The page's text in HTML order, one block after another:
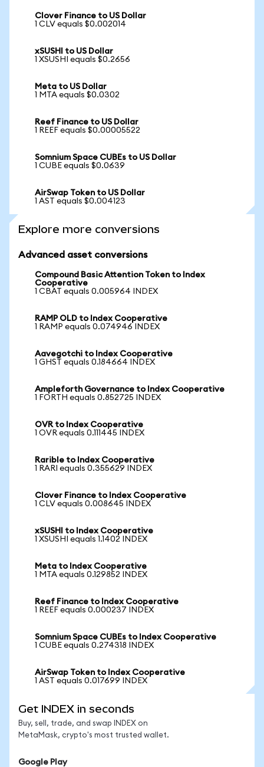
Clover Finance to US Dollar
1 CLV equals $0.002014
xSUSHI to US Dollar
1 XSUSHI equals $0.2656
Meta to US Dollar
1 MTA equals $0.0302
Reef Finance to US Dollar
1 REEF equals $0.00005522
Somnium Space CUBEs to US Dollar
1 CUBE equals $0.0639
AirSwap Token to US Dollar
1 AST equals $0.004123
Explore more conversions
Advanced asset conversions
Compound Basic Attention Token to Index
Cooperative
1 CBAT equals 0.005964 INDEX
RAMP OLD to Index Cooperative
1 RAMP equals 0.074946 INDEX
Aavegotchi to Index Cooperative
1 GHST equals 0.184664 INDEX
Ampleforth Governance to Index Cooperative
1 FORTH equals 0.852725 INDEX
OVR to Index Cooperative
1 OVR equals 0.111445 INDEX
Rarible to Index Cooperative
1 RARI equals 0.355629 INDEX
Clover Finance to Index Cooperative
1 CLV equals 0.008645 INDEX
xSUSHI to Index Cooperative
1 XSUSHI equals 1.1402 INDEX
Meta to Index Cooperative
1 MTA equals 0.129852 INDEX
Reef Finance to Index Cooperative
1 REEF equals 0.000237 INDEX
Somnium Space CUBEs to Index Cooperative
1 CUBE equals 0.274318 INDEX
AirSwap Token to Index Cooperative
1 AST equals 0.017699 INDEX
Get INDEX in seconds
Buy, sell, trade, and swap INDEX on
MetaMask, crypto's most trusted wallet.
Google Play